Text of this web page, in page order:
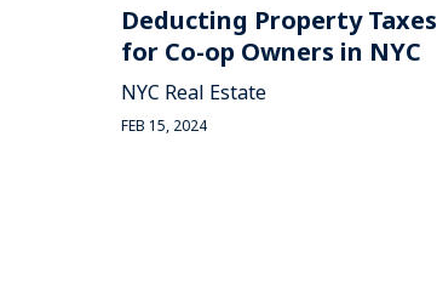
Deducting Property Taxes
for Co-op Owners in NYC
NYC Real Estate
FEB 15, 2024